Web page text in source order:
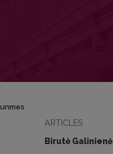
ARTICLES
Birutė Galinienė